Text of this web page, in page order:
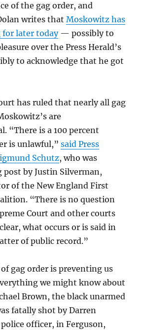
of the gag order, and
writes thatMoskowitz has
for later today— possibly to
over the Press Herald’s
to acknowledge that he got
has ruled that nearly all gag
are
“There is a 100 percent
is unlawful,”said Press
Schutz, who was
post by Justin Silverman,
of the New England First
“There is no question
Court and other courts
what occurs or is said in
of public record.”
gag order is preventing us
we might know about
Brown, the black unarmed
fatally shot by Darren
officer, in Ferguson,